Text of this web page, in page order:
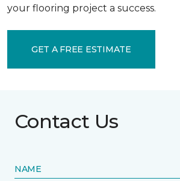
your flooring project a success.
GET A FREE ESTIMATE
Contact Us
NAME